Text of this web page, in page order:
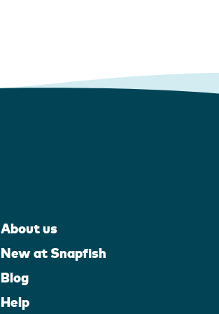
About us
New at Snapfish
Blog
Help